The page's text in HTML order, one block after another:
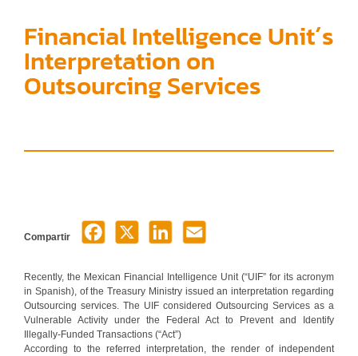
Financial Intelligence Unit´s
Interpretation on
Outsourcing Services
Compartir
Recently, the Mexican Financial Intelligence Unit (“UIF” for its acronym
in Spanish), of the Treasury Ministry issued an interpretation regarding
Outsourcing services. The UIF considered Outsourcing Services as a
Vulnerable Activity under the Federal Act to Prevent and Identify
Illegally-Funded Transactions (“Act”)
According to the referred interpretation, the render of independent